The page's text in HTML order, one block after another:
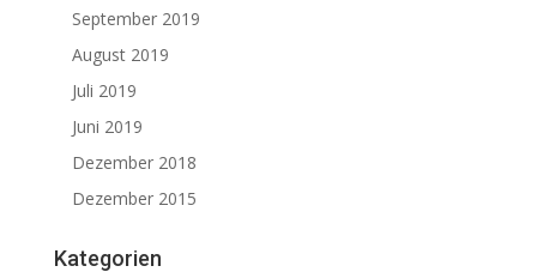
September 2019
August 2019
Juli 2019
Juni 2019
Dezember 2018
Dezember 2015
Kategorien